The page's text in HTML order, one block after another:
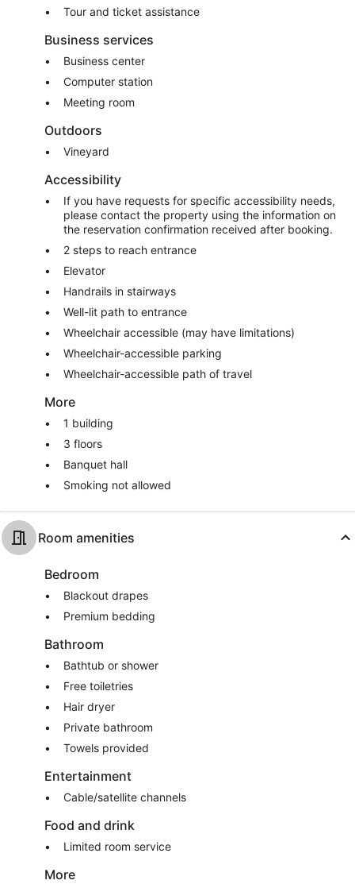
Tour and ticket assistance
Business services
Business center
Computer station
Meeting room
Outdoors
Vineyard
Accessibility
If you have requests for specific accessibility needs,
please contact the property using the information on
the reservation confirmation received after booking.
2 steps to reach entrance
Elevator
Handrails in stairways
Well-lit path to entrance
Wheelchair accessible (may have limitations)
Wheelchair-accessible parking
Wheelchair-accessible path of travel
More
1 building
3 floors
Banquet hall
Smoking not allowed
Room amenities
Bedroom
Blackout drapes
Premium bedding
Bathroom
Bathtub or shower
Free toiletries
Hair dryer
Private bathroom
Towels provided
Entertainment
Cable/satellite channels
Food and drink
Limited room service
More